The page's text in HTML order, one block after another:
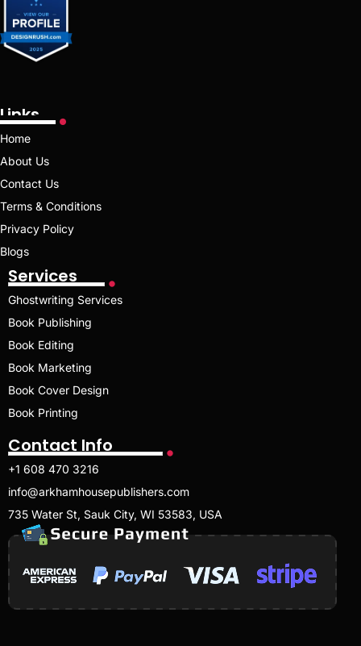
Links
Home
About Us
Contact Us
Terms & Conditions
Privacy Policy
Blogs
Services
Ghostwriting Services
Book Publishing
Book Editing
Book Marketing
Book Cover Design
Book Printing
Contact Info
+1 608 470 3216
info@arkhamhousepublishers.com
735 Water St, Sauk City, WI 53583, USA